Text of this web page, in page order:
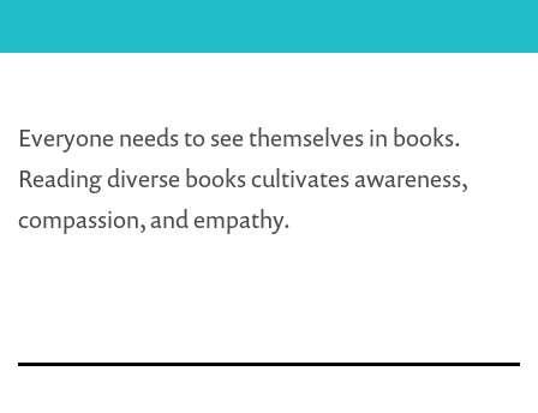
Everyone needs to see themselves in books.
Reading diverse books cultivates awareness,
compassion, and empathy.